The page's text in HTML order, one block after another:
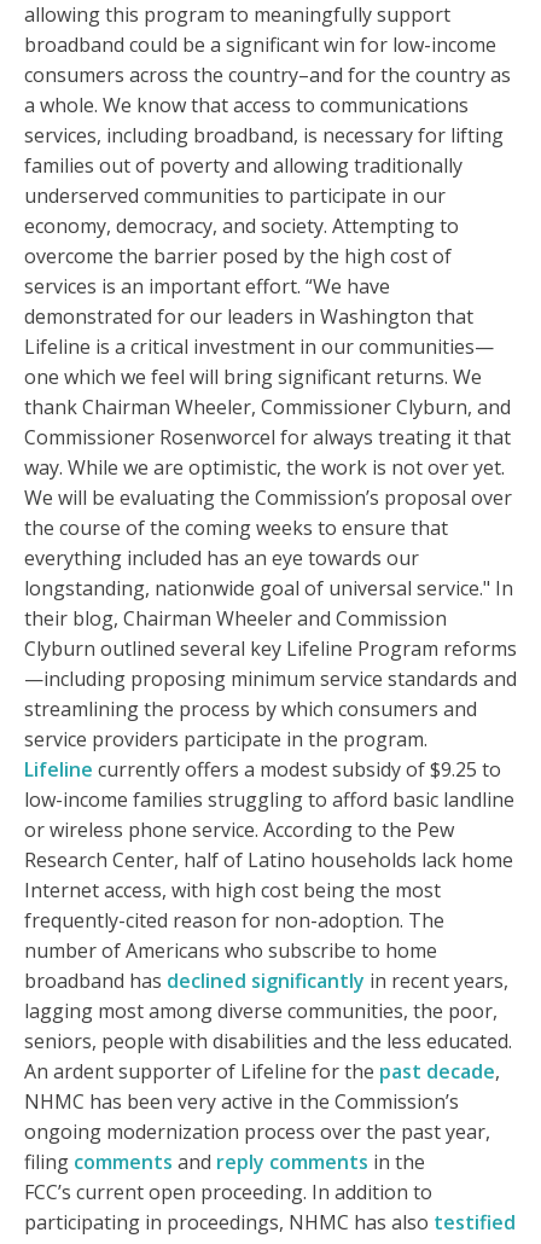
allowing this program to meaningfully support
broadband could be a significant win for low-income
consumers across the country–and for the country as
a whole. We know that access to communications
services, including broadband, is necessary for lifting
families out of poverty and allowing traditionally
underserved communities to participate in our
economy, democracy, and society. Attempting to
overcome the barrier posed by the high cost of
services is an important effort. “We have
demonstrated for our leaders in Washington that
Lifeline is a critical investment in our communities—
one which we feel will bring significant returns. We
thank Chairman Wheeler, Commissioner Clyburn, and
Commissioner Rosenworcel for always treating it that
way. While we are optimistic, the work is not over yet.
We will be evaluating the Commission’s proposal over
the course of the coming weeks to ensure that
everything included has an eye towards our
longstanding, nationwide goal of universal service." In
their blog, Chairman Wheeler and Commission
Clyburn outlined several key Lifeline Program reforms
—including proposing minimum service standards and
streamlining the process by which consumers and
service providers participate in the program.
Lifeline currently offers a modest subsidy of $9.25 to
low-income families struggling to afford basic landline
or wireless phone service. According to the Pew
Research Center, half of Latino households lack home
Internet access, with high cost being the most
frequently-cited reason for non-adoption. The
number of Americans who subscribe to home
broadband has declined significantly in recent years,
lagging most among diverse communities, the poor,
seniors, people with disabilities and the less educated.
An ardent supporter of Lifeline for the past decade,
NHMC has been very active in the Commission’s
ongoing modernization process over the past year,
filing comments and reply comments in the
FCC’s current open proceeding. In addition to
participating in proceedings, NHMC has also testified